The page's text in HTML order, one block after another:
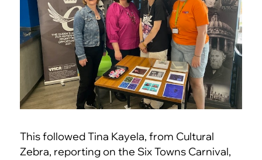
This followed Tina Kayela, from Cultural
Zebra, reporting on the Six Towns Carnival,